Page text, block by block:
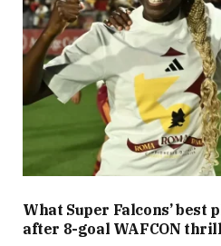
What Super Falcons’ best
after 8-goal WAFCON